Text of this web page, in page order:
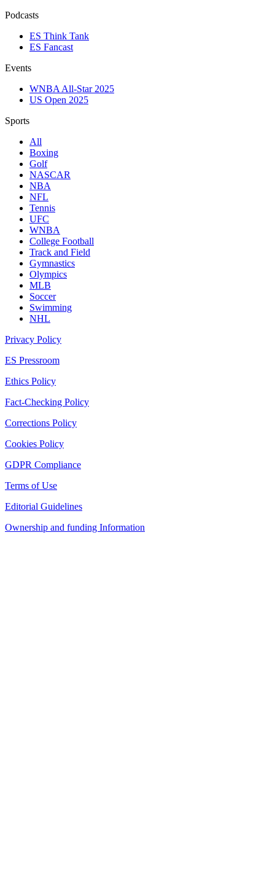
Podcasts
ES Think Tank
ES Fancast
Events
WNBA All-Star 2025
US Open 2025
Sports
All
Boxing
Golf
NASCAR
NBA
NFL
Tennis
UFC
WNBA
College Football
Track and Field
Gymnastics
Olympics
MLB
Soccer
Swimming
NHL
Privacy Policy
ES Pressroom
Ethics Policy
Fact-Checking Policy
Corrections Policy
Cookies Policy
GDPR Compliance
Terms of Use
Editorial Guidelines
Ownership and funding Information